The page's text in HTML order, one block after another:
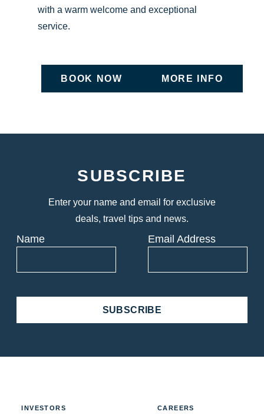
with a warm welcome and exceptional
service.
MORE INFO
ON
BOOK NOWON UNDEFINED
SUBSCRIBE
Enter your name and email for exclusive
deals, travel tips and news.
Name Email Address
SUBSCRIBE
INVESTORS CAREERS